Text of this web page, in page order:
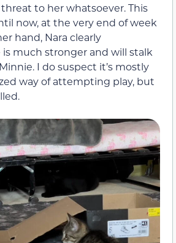
to her whatsoever. This
now, at the very end of week
hand, Nara clearly
much stronger and will stalk
I do suspect it’s mostly
way of attempting play, but